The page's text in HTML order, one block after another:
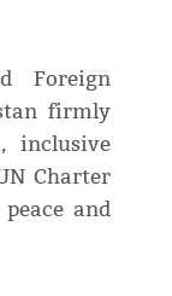
Foreign
firmly
inclusive
Charter
and